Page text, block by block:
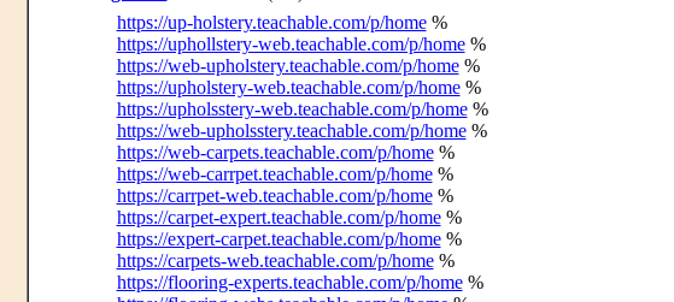
https://up-holstery.teachable.com/p/home%
https://uphollstery-web.teachable.com/p/home%
https://web-upholstery.teachable.com/p/home%
https://upholstery-web.teachable.com/p/home%
https://upholsstery-web.teachable.com/p/home%
https://web-upholsstery.teachable.com/p/home%
https://web-carpets.teachable.com/p/home%
https://web-carrpet.teachable.com/p/home%
https://carrpet-web.teachable.com/p/home%
https://carpet-expert.teachable.com/p/home%
https://expert-carpet.teachable.com/p/home%
https://carpets-web.teachable.com/p/home%
https://flooring-experts.teachable.com/p/home%